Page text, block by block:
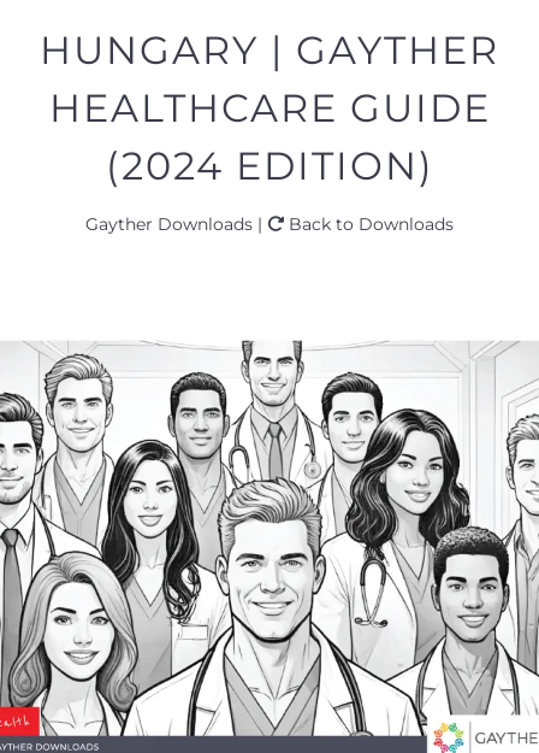
HUNGARY | GAYTHER
HEALTHCARE GUIDE
(2024 EDITION)
Gayther Downloads | Back to Downloads